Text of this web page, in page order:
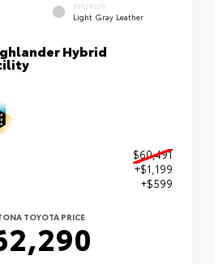
INTERIOR
Light Gray Leather
Hybrid
$60,491
+$1,199
+$599
TOYOTA PRICE